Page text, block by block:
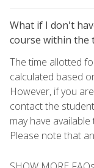
What if I don't
course within the
The time allotted
calculated based
However, if you
contact the
may have
Please note that